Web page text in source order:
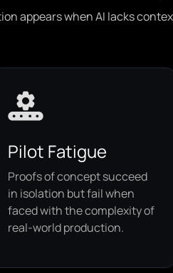
appears when AI lacks
Pilot Fatigue
Proofs of concept succeed
in isolation but fail when
faced with the complexity of
real-world production.